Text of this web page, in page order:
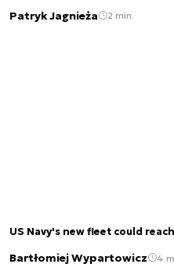
Patryk Jagnieża 2 min.
US Navy's new fleet could
Bartłomiej Wypartowicz 4